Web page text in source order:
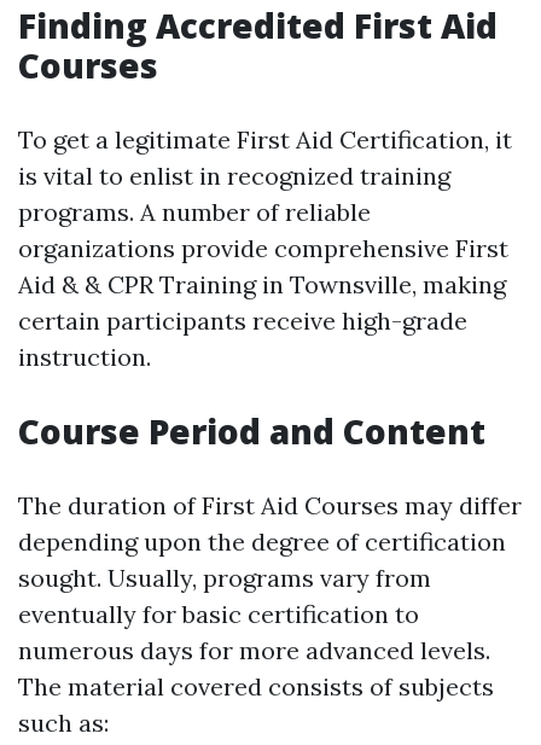
Finding Accredited First Aid
Courses
To get a legitimate First Aid Certification, it
is vital to enlist in recognized training
programs. A number of reliable
organizations provide comprehensive First
Aid & & CPR Training in Townsville, making
certain participants receive high-grade
instruction.
Course Period and Content
The duration of First Aid Courses may differ
depending upon the degree of certification
sought. Usually, programs vary from
eventually for basic certification to
numerous days for more advanced levels.
The material covered consists of subjects
such as: